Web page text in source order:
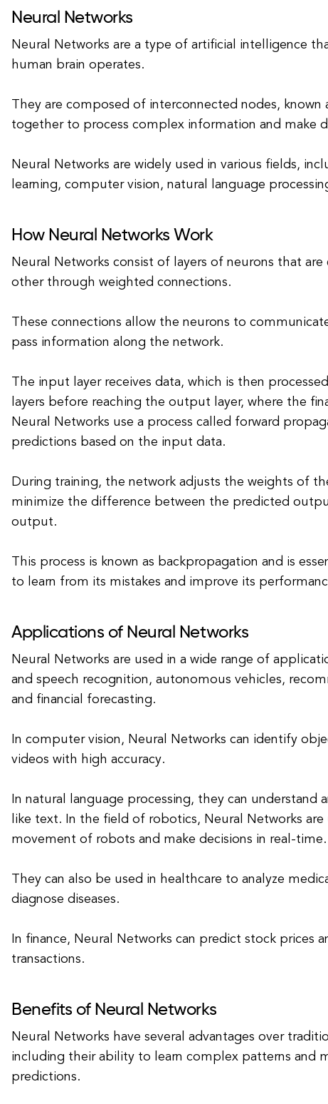
Neural Networks
Neural Networks are a type of artificial intelligence
human brain operates.
They are composed of interconnected nodes, known
together to process complex information and make
Neural Networks are widely used in various fields,
learning, computer vision, natural language
How Neural Networks Work
Neural Networks consist of layers of neurons that are
other through weighted connections.
These connections allow the neurons to
pass information along the network.
The input layer receives data, which is then
layers before reaching the output layer, where the
Neural Networks use a process called forward
predictions based on the input data.
During training, the network adjusts the weights of
minimize the difference between the predicted
output.
This process is known as backpropagation and is
to learn from its mistakes and improve its
Applications of Neural Networks
Neural Networks are used in a wide range of
and speech recognition, autonomous vehicles,
and financial forecasting.
In computer vision, Neural Networks can identify
videos with high accuracy.
In natural language processing, they can understand
like text. In the field of robotics, Neural Networks
movement of robots and make decisions in real-time.
They can also be used in healthcare to analyze
diagnose diseases.
In finance, Neural Networks can predict stock prices
transactions.
Benefits of Neural Networks
Neural Networks have several advantages over
including their ability to learn complex patterns and
predictions.